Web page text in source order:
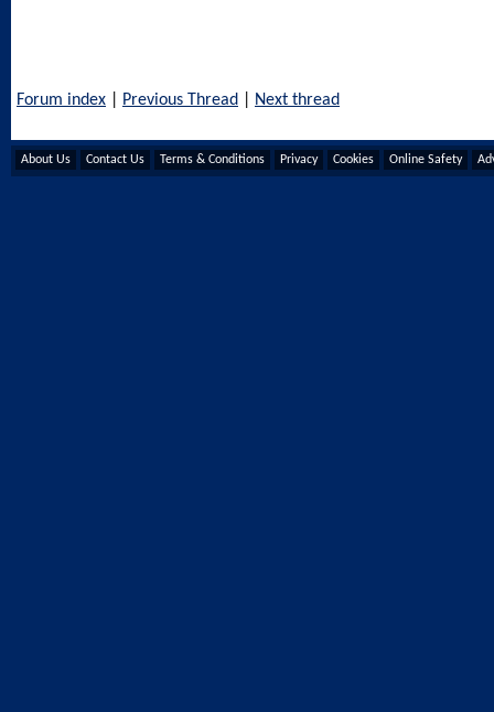
Forum index Previous Thread Next thread
About Us Contact Us Terms & Conditions Privacy Cookies Online Safety